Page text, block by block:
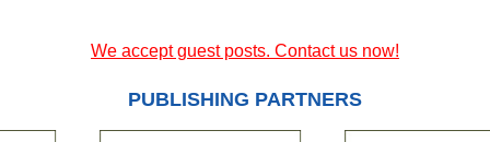
We accept guest posts. Contact us now!
PUBLISHING PARTNERS